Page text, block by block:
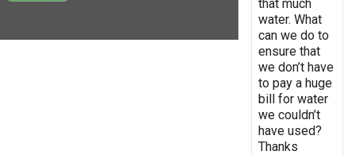
that much
water. What
can we do to
ensure that
we don’t have
to pay a huge
bill for water
we couldn’t
have used?
Thanks